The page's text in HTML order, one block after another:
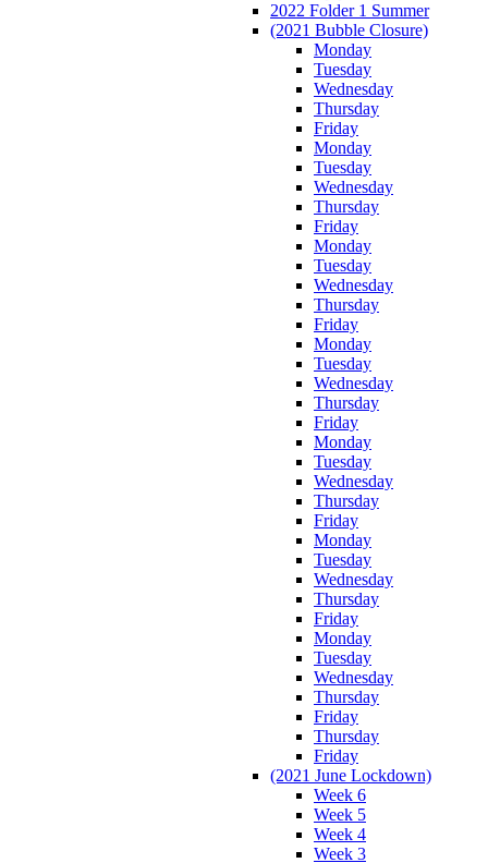
2022 Folder 1 Summer
(2021 Bubble Closure)
Monday
Tuesday
Wednesday
Thursday
Friday
Monday
Tuesday
Wednesday
Thursday
Friday
Monday
Tuesday
Wednesday
Thursday
Friday
Monday
Tuesday
Wednesday
Thursday
Friday
Monday
Tuesday
Wednesday
Thursday
Friday
Monday
Tuesday
Wednesday
Thursday
Friday
Monday
Tuesday
Wednesday
Thursday
Friday
Thursday
Friday
(2021 June Lockdown)
Week 6
Week 5
Week 4
Week 3